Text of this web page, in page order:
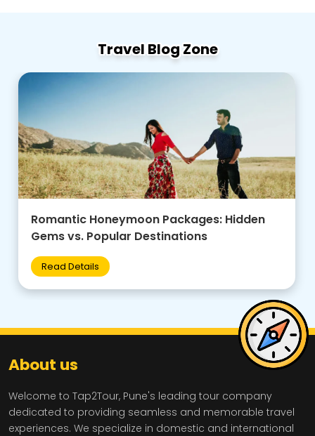
Travel Blog Zone
Family-Friendly Group Tours: Budget Tips +
Best Destinations for Kids
Read Details
About us
Welcome to Tap2Tour, Pune's leading tour company
dedicated to providing seamless and memorable travel
experiences. We specialize in domestic and international